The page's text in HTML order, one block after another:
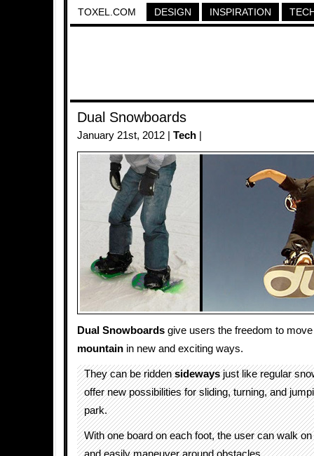
TOXEL.COM DESIGN INSPIRATION
Dual Snowboards
January 21st, 2012 | Tech
Dual Snowboards give users the freedom to
mountain in new and exciting ways.
They can be riddensidewaysjust like regular
offer new possibilities for sliding, turning, and
park.
With one board on each foot, the user can walk